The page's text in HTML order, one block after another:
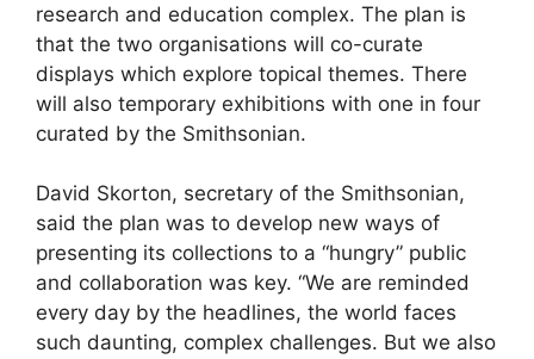
research and education complex. The plan is
that the two organisations will co-curate
displays which explore topical themes. There
will also temporary exhibitions with one in four
curated by the Smithsonian.
David Skorton, secretary of the Smithsonian,
said the plan was to develop new ways of
presenting its collections to a “hungry” public
and collaboration was key. “We are reminded
every day by the headlines, the world faces
such daunting, complex challenges. But we also